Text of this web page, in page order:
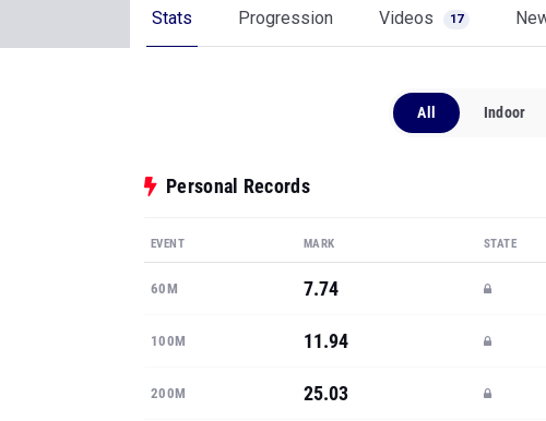
Stats Progression Videos 17
All Indoor
Personal Records
EVENT MARK STATE
60M 7.74
100M 11.94
200M 25.03